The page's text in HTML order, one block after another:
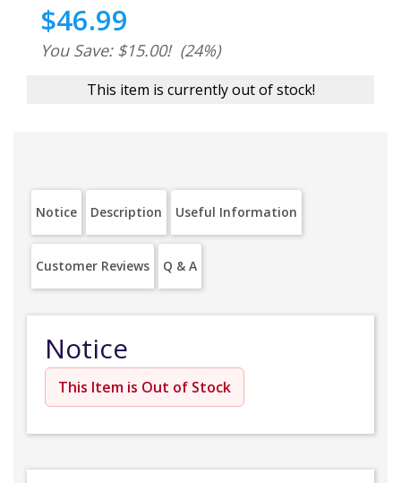
$46.99
You Save: $15.00! (24%)
This item is currently out of stock!
Notice Description Useful Information
Customer Reviews Q & A
Notice
This Item is Out of Stock